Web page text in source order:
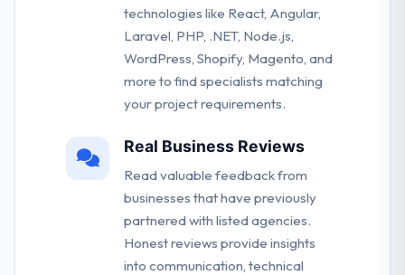
technologies like React, Angular,
Laravel, PHP, .NET, Node.js,
WordPress, Shopify, Magento, and
more to find specialists matching
your project requirements.
Real Business Reviews
Read valuable feedback from
businesses that have previously
partnered with listed agencies.
Honest reviews provide insights
into communication, technical